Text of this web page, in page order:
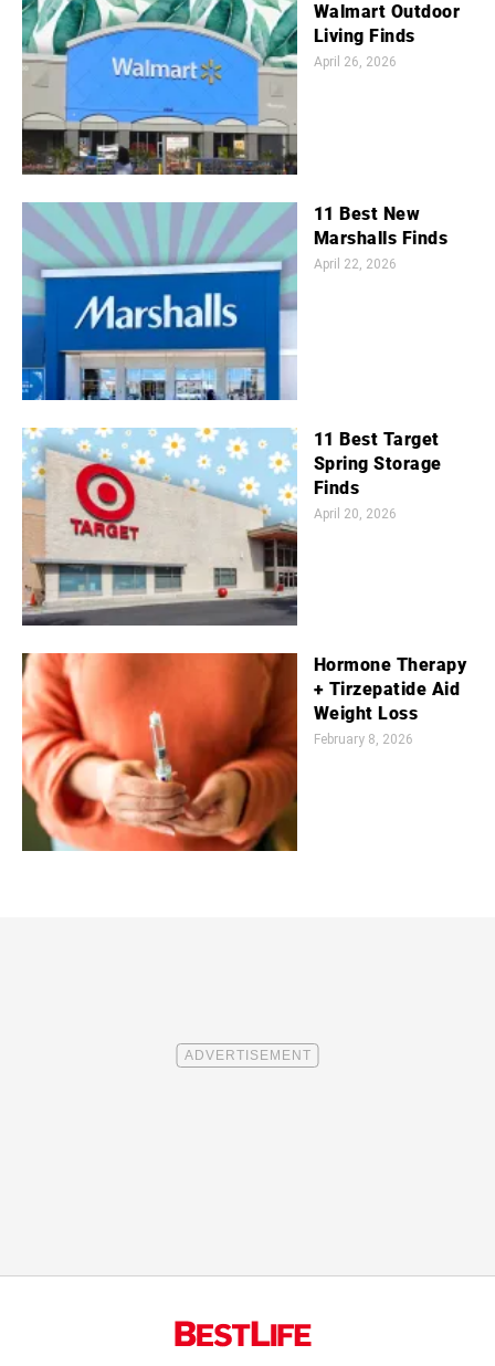
Walmart Outdoor
Living Finds
April 26, 2026
11 Best New
Marshalls Finds
April 22, 2026
11 Best Target
Spring Storage
Finds
April 20, 2026
Hormone Therapy
+ Tirzepatide Aid
Weight Loss
February 8, 2026